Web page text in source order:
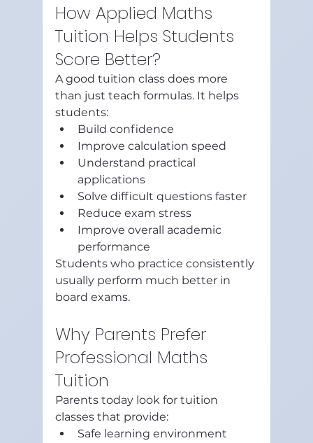
How Applied Maths
Tuition Helps Students
Score Better?
A good tuition class does more
than just teach formulas. It helps
students:
Build confidence
Improve calculation speed
Understand practical
applications
Solve difficult questions faster
Reduce exam stress
Improve overall academic
performance
Students who practice consistently
usually perform much better in
board exams.
Why Parents Prefer
Professional Maths
Tuition
Parents today look for tuition
classes that provide:
Safe learning environment